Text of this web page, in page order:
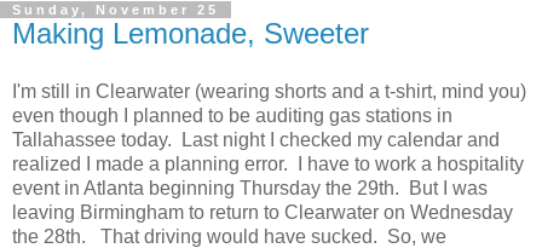
Sunday, November 25
Making Lemonade, Sweeter
I'm still in Clearwater (wearing shorts and a t-shirt, mind you)
even though I planned to be auditing gas stations in
Tallahassee today. Last night I checked my calendar and
realized I made a planning error. I have to work a hospitality
event in Atlanta beginning Thursday the 29th. But I was
leaving Birmingham to return to Clearwater on Wednesday
the 28th. That driving would have sucked. So, we